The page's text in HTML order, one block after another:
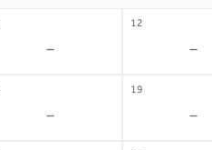
-
12
-
-
19
-